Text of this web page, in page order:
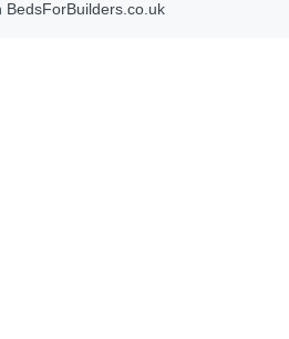
BedsForBuilders.co.uk